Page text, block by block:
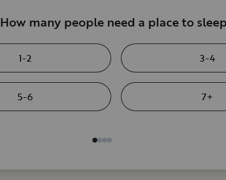
How many people need a place to
1-2 3-4
5-6 7+